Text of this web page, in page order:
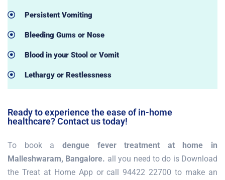
Persistent Vomiting
Bleeding Gums or Nose
Blood in your Stool or Vomit
Lethargy or Restlessness
Ready to experience the ease of in-home
healthcare? Contact us today!
To book a dengue fever treatment at home in
Malleshwaram, Bangalore. all you need to do is Download
the Treat at Home App or call 94422 22700 to make an